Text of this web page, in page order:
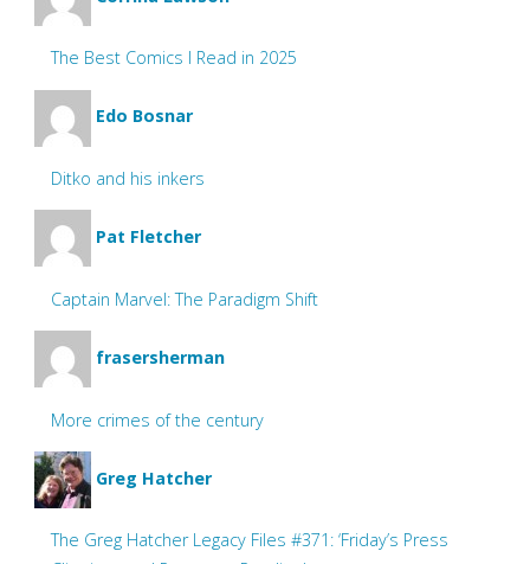
The Best Comics I Read in 2025
Edo Bosnar
Ditko and his inkers
Pat Fletcher
Captain Marvel: The Paradigm Shift
frasersherman
More crimes of the century
Greg Hatcher
The Greg Hatcher Legacy Files #371: ‘Friday’s Press